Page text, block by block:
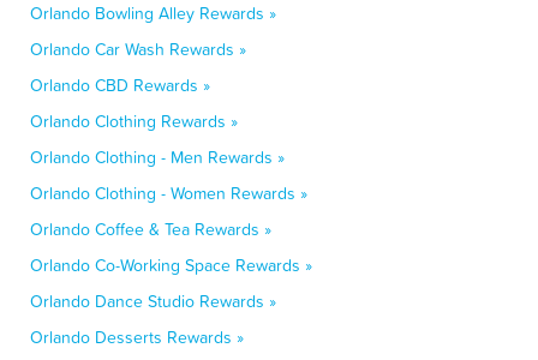
Orlando Bowling Alley Rewards »
Orlando Car Wash Rewards »
Orlando CBD Rewards »
Orlando Clothing Rewards »
Orlando Clothing - Men Rewards »
Orlando Clothing - Women Rewards »
Orlando Coffee & Tea Rewards »
Orlando Co-Working Space Rewards »
Orlando Dance Studio Rewards »
Orlando Desserts Rewards »